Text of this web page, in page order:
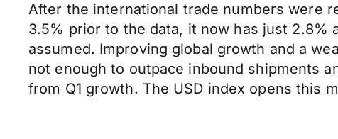
After the international trade numbers were
3.5% prior to the data, it now has just
assumed. Improving global growth and a
not enough to outpace inbound shipments
from Q1 growth. The USD index opens this